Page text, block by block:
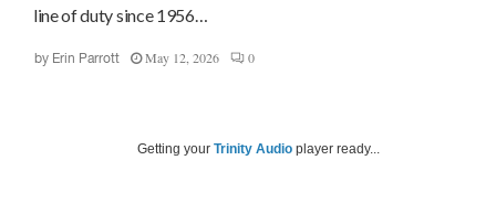
line of duty since 1956…
by Erin Parrott May 12, 2026 0
Getting your Trinity Audio player ready...